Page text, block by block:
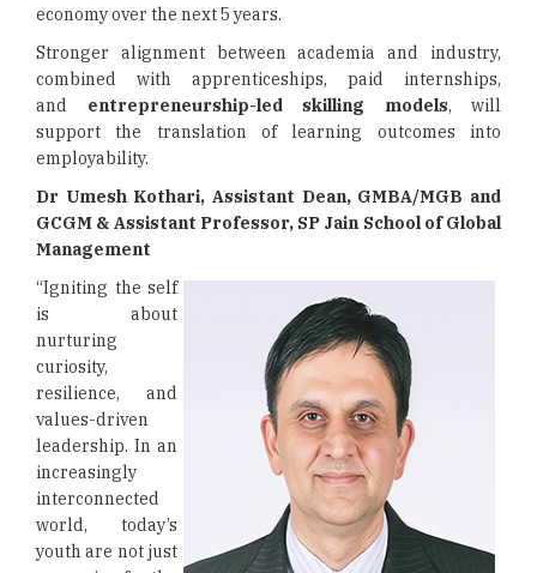
economy over the next 5 years.
Stronger alignment between academia and industry,
combined with apprenticeships, paid internships,
and entrepreneurship-led skilling models, will
support the translation of learning outcomes into
employability.
Dr Umesh Kothari, Assistant Dean, GMBA/MGB and
GCGM & Assistant Professor, SP Jain School of Global
Management
“Igniting the self
is about
nurturing
curiosity,
resilience, and
values-driven
leadership. In an
increasingly
interconnected
world, today’s
youth are not just